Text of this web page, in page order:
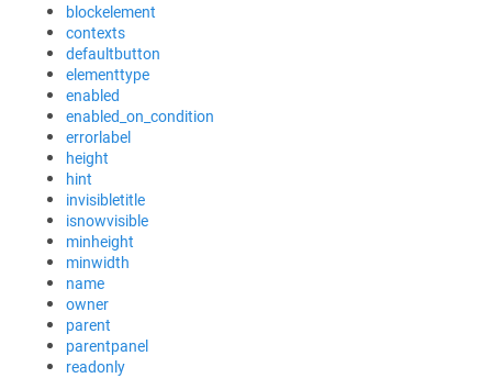
blockelement
contexts
defaultbutton
elementtype
enabled
enabled_on_condition
errorlabel
height
hint
invisibletitle
isnowvisible
minheight
minwidth
name
owner
parent
parentpanel
readonly